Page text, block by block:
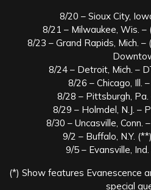
8/20 – Sioux City,
8/21 – Milwaukee, Wis. –
8/23 – Grand Rapids, Mich.
8/24 – Detroit, Mich. –
8/26 – Chicago, Ill.
8/28 – Pittsburgh,
8/29 – Holmdel, N.J. –
8/30 – Uncasville, Conn.
9/2 – Buffalo, N.Y.
9/5 – Evansville,
(*) Show features Evanescence
special